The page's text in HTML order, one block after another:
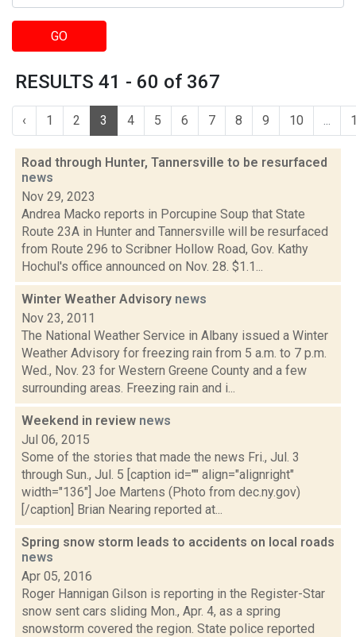
GO
RESULTS 41 - 60 of 367
‹ 1 2 3 4 5 6 7 8 9 10 ...
Road through Hunter, Tannersville to be resurfaced
news
Nov 29, 2023
Andrea Macko reports in Porcupine Soup that State
Route 23A in Hunter and Tannersville will be resurfaced
from Route 296 to Scribner Hollow Road, Gov. Kathy
Hochul's office announced on Nov. 28. $1.1...
Winter Weather Advisory news
Nov 23, 2011
The National Weather Service in Albany issued a Winter
Weather Advisory for freezing rain from 5 a.m. to 7 p.m.
Wed., Nov. 23 for Western Greene County and a few
surrounding areas. Freezing rain and i...
Weekend in review news
Jul 06, 2015
Some of the stories that made the news Fri., Jul. 3
through Sun., Jul. 5 [caption id="" align="alignright"
width="136"] Joe Martens (Photo from dec.ny.gov)
[/caption] Brian Nearing reported at...
Spring snow storm leads to accidents on local roads
news
Apr 05, 2016
Roger Hannigan Gilson is reporting in the Register-Star
snow sent cars sliding Mon., Apr. 4, as a spring
snowstorm covered the region. State police reported